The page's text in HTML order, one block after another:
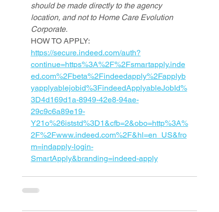
should be made directly to the agency
location, and not to Home Care Evolution
Corporate.
HOW TO APPLY:
https://secure.indeed.com/auth?
continue=https%3A%2F%2Fsmartapply.inde
ed.com%2Fbeta%2Findeedapply%2Fapplyb
yapplyablejobid%3FindeedApplyableJobId%
3D4d169d1a-8949-42e8-94ae-
29c9c6a89e19-
Y21o%26iststd%3D1&cfb=2&obo=http%3A%
2F%2Fwww.indeed.com%2F&hl=en_US&fro
m=indapply-login-
SmartApply&branding=indeed-apply